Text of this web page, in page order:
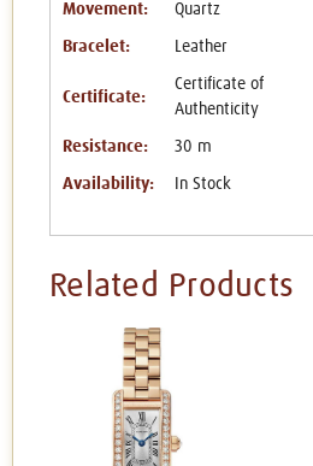
Movement: Quartz
Bracelet: Leather
Certificate:
Certificate of
Authenticity
Resistance: 30 m
Availability: In Stock
Related Products